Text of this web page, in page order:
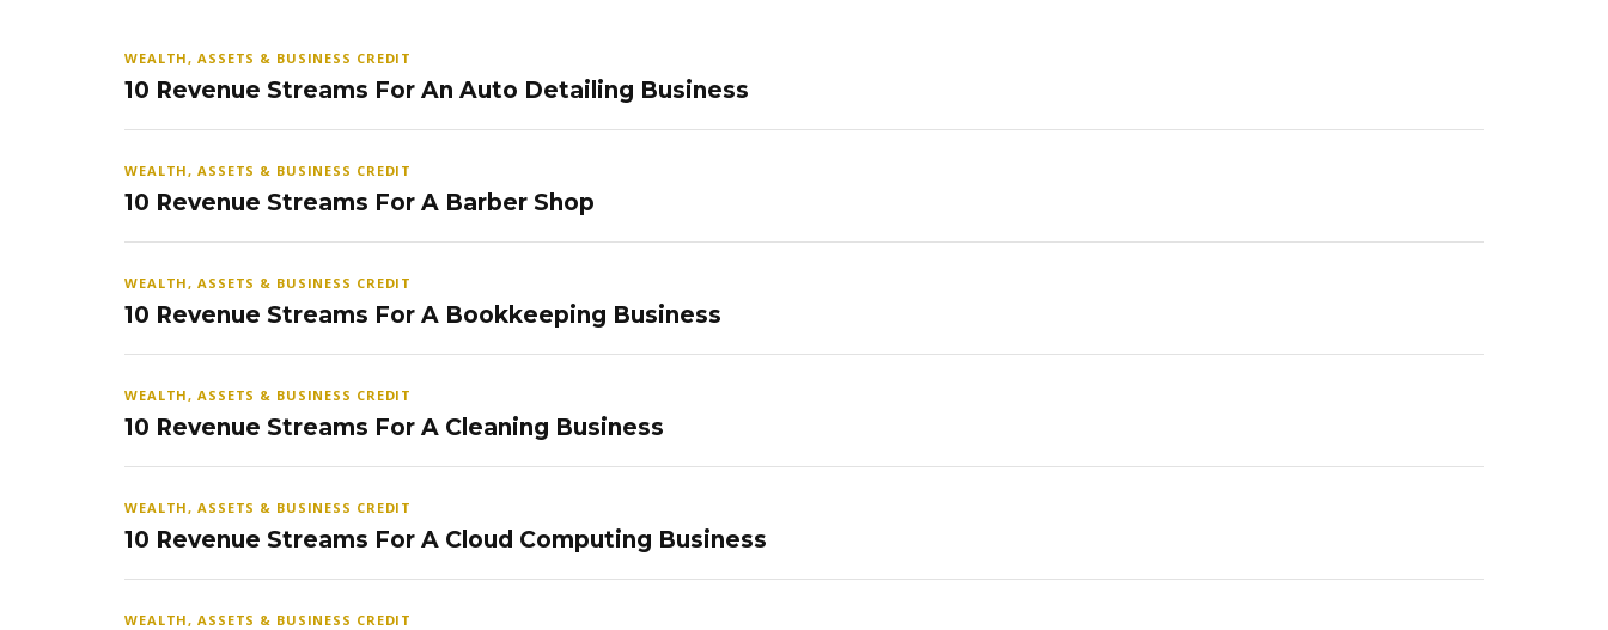
WEALTH, ASSETS & BUSINESS CREDIT
10 Revenue Streams For An Auto Detailing Business
WEALTH, ASSETS & BUSINESS CREDIT
10 Revenue Streams For A Barber Shop
WEALTH, ASSETS & BUSINESS CREDIT
10 Revenue Streams For A Bookkeeping Business
WEALTH, ASSETS & BUSINESS CREDIT
10 Revenue Streams For A Cleaning Business
WEALTH, ASSETS & BUSINESS CREDIT
10 Revenue Streams For A Cloud Computing Business
WEALTH, ASSETS & BUSINESS CREDIT